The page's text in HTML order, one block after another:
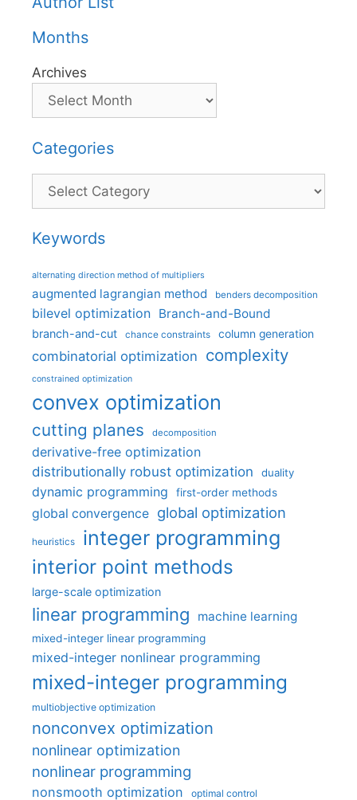
Months
Archives
Categories
Categories
Keywords
alternating direction method of multipliers
augmented lagrangian method benders decomposition
bilevel optimization Branch-and-Bound
branch-and-cut chance constraints column generation
combinatorial optimization complexity
constrained optimization
convex optimization
cutting planes decomposition
derivative-free optimization
distributionally robust optimization
duality
dynamic programming first-order methods
global convergence global optimization
heuristics integer programming
interior point methods
large-scale optimization
linear programming machine learning
mixed-integer linear programming
mixed-integer nonlinear programming
mixed-integer programming
multiobjective optimization
nonconvex optimization
nonlinear optimization
nonlinear programming
nonsmooth optimization optimal control